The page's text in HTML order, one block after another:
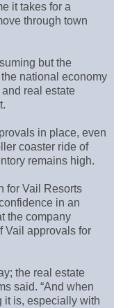
it takes for a
through town
but the
national economy
real estate
in place, even
coaster ride of
remains high.
for Vail Resorts
in an
the company
Vail approvals for
the real estate
said. “And when
it is, especially with